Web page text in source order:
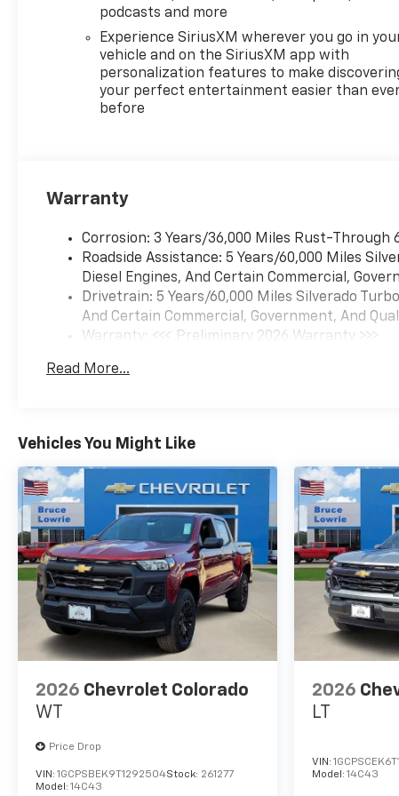
Steering Wheel.2026
Chevrolet Silverado 1500 4D
Crew Cab LT EcoTec3 5.3L V8
10-Speed Automatic 4WD
Price includes: $1000 -
Chevrolet Select Market
Chevrolet Consumer Cash
Program. Exp. 08/31/2026
podcasts and more
Experience SiriusXM wherever you go in
vehicle and on the SiriusXM app with
personalization features to make
your perfect entertainment easier than
before
Warranty
Corrosion: 3 Years/36,000 Miles Rust-Through
Roadside Assistance: 5 Years/60,000 Miles
Diesel Engines, And Certain Commercial,
Drivetrain: 5 Years/60,000 Miles Silverado
And Certain Commercial, Government, And
Warranty: <<< Preliminary 2026 Warranty >>>
Maintenance: First Visit: 12 Months/12,000 Miles
Read More...
Vehicles You Might Like
2026 Chevrolet Colorado
WT
Price Drop
VIN: 1GCPSBEK9T1292504Stock: 261277
Model: 14C43
2026
LT
VIN:
Model: 14C43